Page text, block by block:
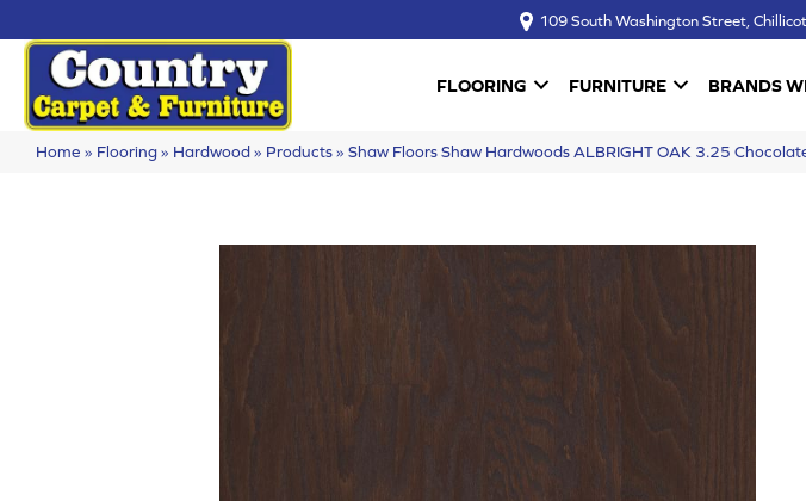
109 South Washington Street,
FLOORING FURNITURE BRANDS
Home » Flooring» Hardwood» Products» Shaw Floors Shaw Hardwoods ALBRIGHT OAK 3.25